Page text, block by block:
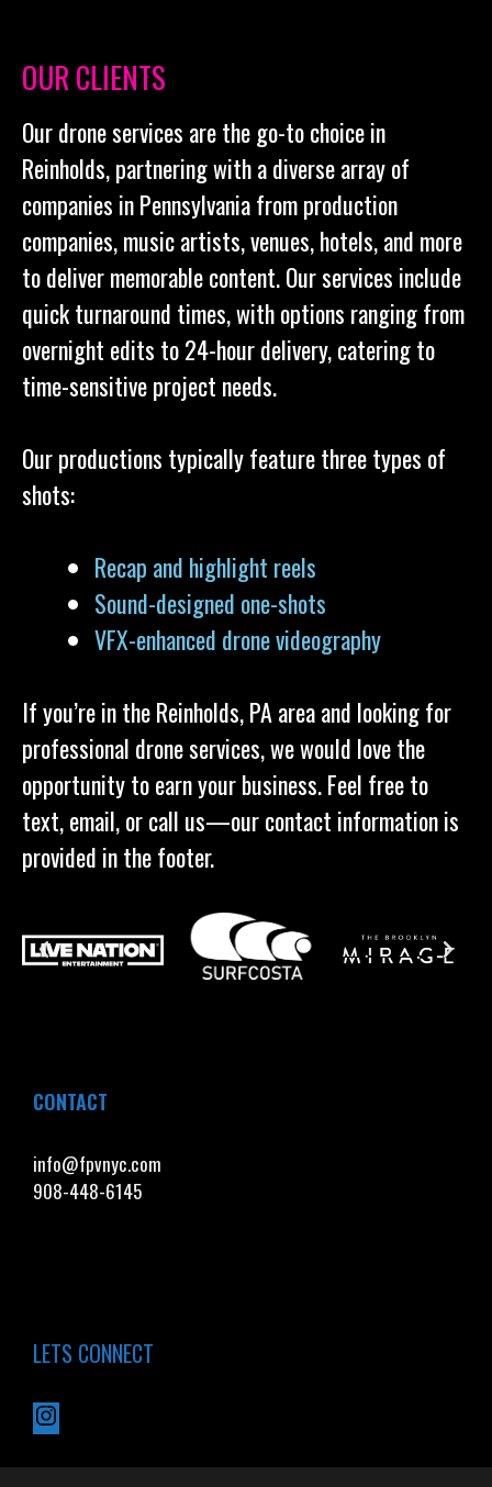
OUR CLIENTS
Our drone services are the go-to choice in
Reinholds, partnering with a diverse array of
companies in Pennsylvania from production
companies, music artists, venues, hotels, and more
to deliver memorable content. Our services include
quick turnaround times, with options ranging from
overnight edits to 24-hour delivery, catering to
time-sensitive project needs.
Our productions typically feature three types of
shots:
Recap and highlight reels
Sound-designed one-shots
VFX-enhanced drone videography
If you’re in the Reinholds, PA area and looking for
professional drone services, we would love the
opportunity to earn your business. Feel free to
text, email, or call us—our contact information is
provided in the footer.
CONTACT
info@fpvnyc.com
908-448-6145
LETS CONNECT